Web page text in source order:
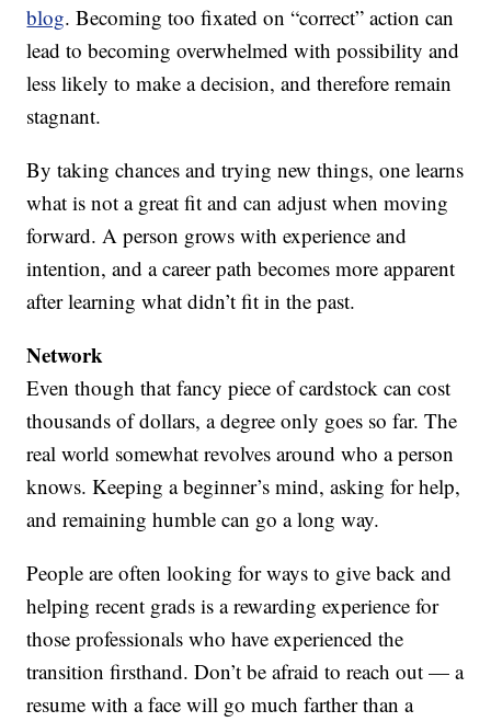
blog. Becoming too fixated on “correct” action can
lead to becoming overwhelmed with possibility and
less likely to make a decision, and therefore remain
stagnant.
By taking chances and trying new things, one learns
what is not a great fit and can adjust when moving
forward. A person grows with experience and
intention, and a career path becomes more apparent
after learning what didn’t fit in the past.
Network
Even though that fancy piece of cardstock can cost
thousands of dollars, a degree only goes so far. The
real world somewhat revolves around who a person
knows. Keeping a beginner’s mind, asking for help,
and remaining humble can go a long way.
People are often looking for ways to give back and
helping recent grads is a rewarding experience for
those professionals who have experienced the
transition firsthand. Don’t be afraid to reach out — a
resume with a face will go much farther than a